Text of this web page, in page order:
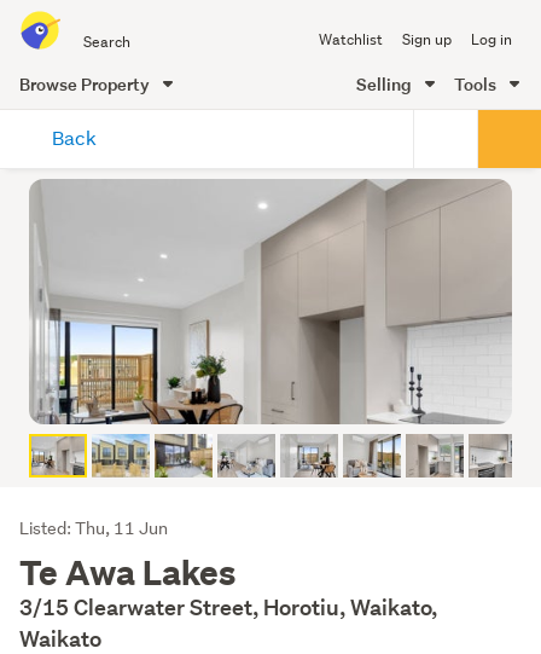
all
of
Me
Watchlist Sign up Log in
Browse Property Selling Tools
content
Back
Listing
Description
Listed: Thu, 11 Jun
Te Awa Lakes
3/15 Clearwater Street, Horotiu, Waikato,
Waikato